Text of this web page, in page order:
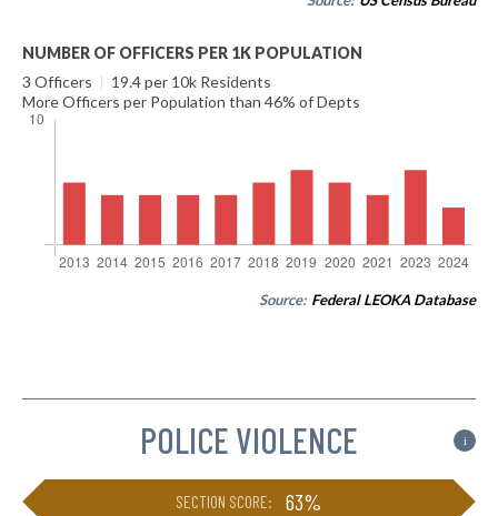
NUMBER OF OFFICERS PER 1K POPULATION
3 Officers | 19.4 per 10k Residents
More Officers per Population than 46% of Depts
Source: Federal LEOKA Database
POLICE VIOLENCE i
SECTION SCORE: 63%